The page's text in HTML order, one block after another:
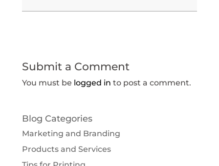
Submit a Comment
You must be logged in to post a comment.
Blog Categories
Marketing and Branding
Products and Services